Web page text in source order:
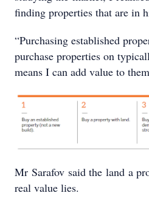
finding properties that are in
“Purchasing established
purchase properties on
means I can add value to
Mr Sarafov said the land a
real value lies.